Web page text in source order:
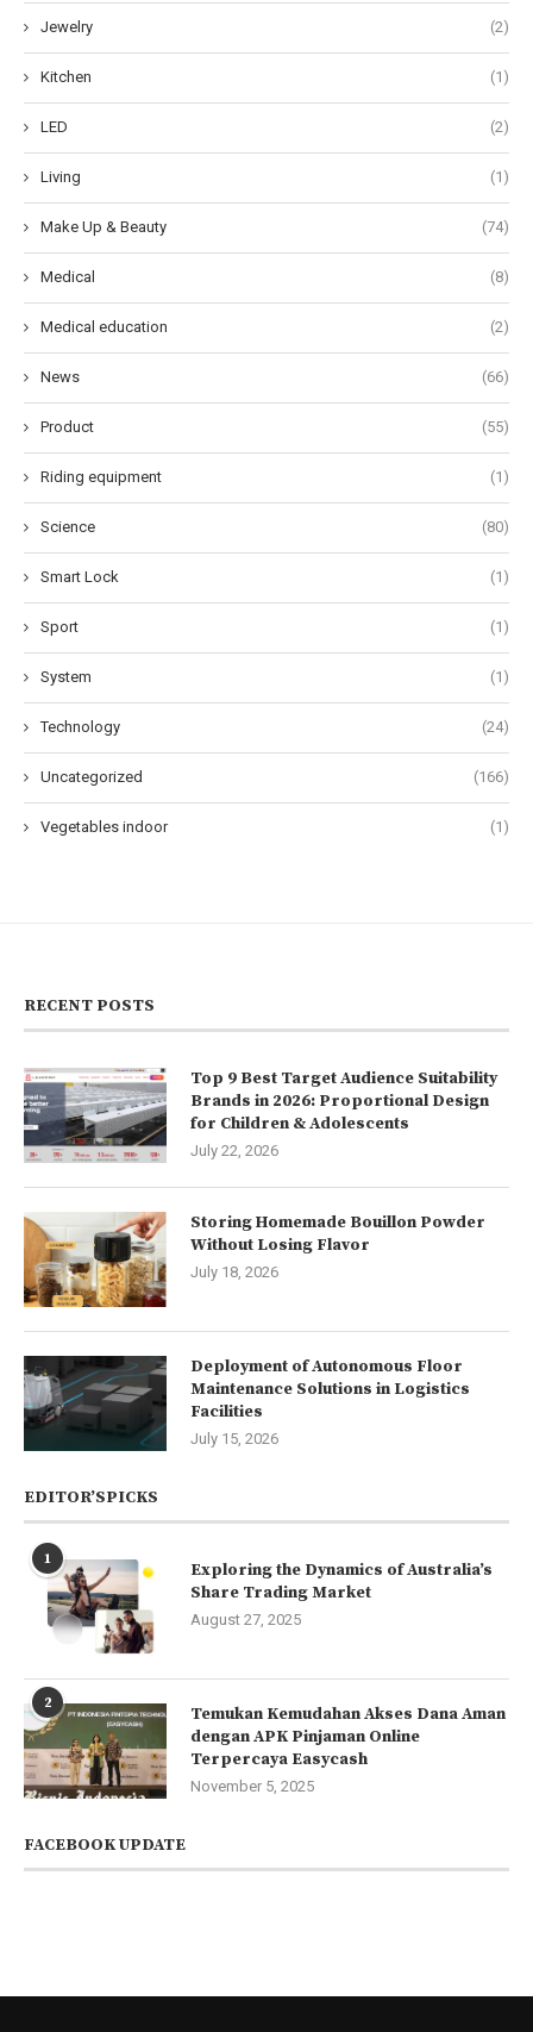
Jewelry (2)
Kitchen (1)
LED (2)
Living (1)
Make Up & Beauty (74)
Medical (8)
Medical education (2)
News (66)
Product (55)
Riding equipment (1)
Science (80)
Smart Lock (1)
Sport (1)
System (1)
Technology (24)
Uncategorized (166)
Vegetables indoor (1)
RECENT POSTS
Top 9 Best Target Audience Suitability
Brands in 2026: Proportional Design
for Children & Adolescents
July 22, 2026
Storing Homemade Bouillon Powder
Without Losing Flavor
July 18, 2026
Deployment of Autonomous Floor
Maintenance Solutions in Logistics
Facilities
July 15, 2026
EDITOR’SPICKS
1
Exploring the Dynamics of Australia’s
Share Trading Market
August 27, 2025
2
Temukan Kemudahan Akses Dana Aman
dengan APK Pinjaman Online
Terpercaya Easycash
November 5, 2025
FACEBOOK UPDATE